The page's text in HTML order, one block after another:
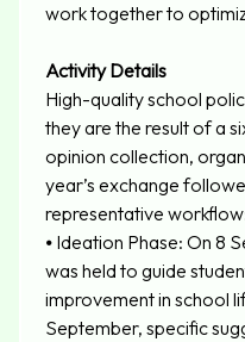
work together to
Activity Details
High-quality school
they are the result of a
opinion collection,
year’s exchange
representative
⦁ Ideation Phase: On 8
was held to guide
improvement in school
September, specific